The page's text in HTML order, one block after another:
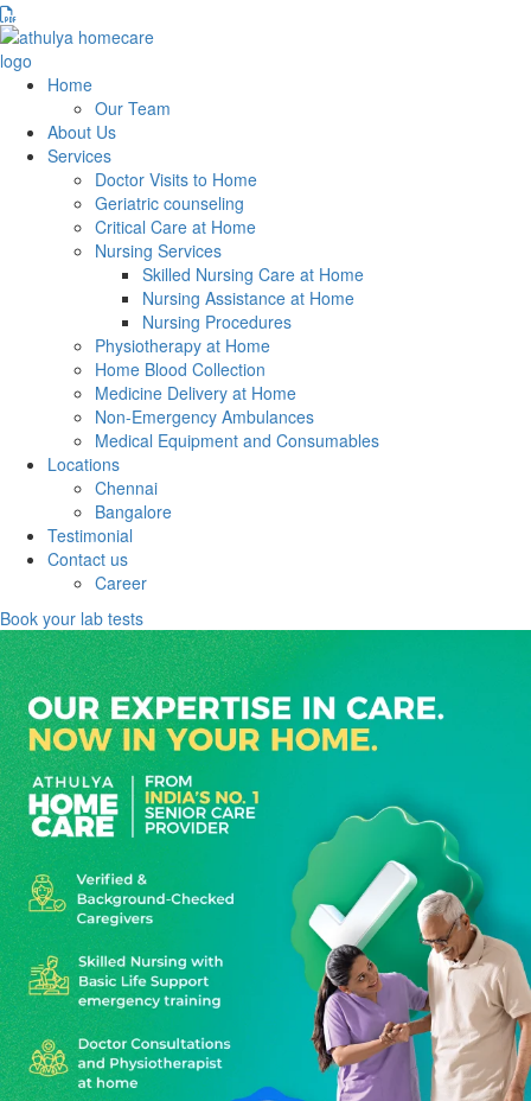
Home
Our Team
About Us
Services
Doctor Visits to Home
Geriatric counseling
Critical Care at Home
Nursing Services
Skilled Nursing Care at Home
Nursing Assistance at Home
Nursing Procedures
Physiotherapy at Home
Home Blood Collection
Medicine Delivery at Home
Non-Emergency Ambulances
Medical Equipment and Consumables
Locations
Chennai
Bangalore
Testimonial
Contact us
Career
Book your lab tests